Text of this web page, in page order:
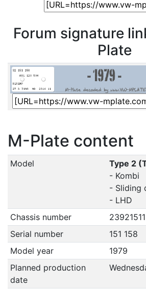
Forum signature
Plate
M-Plate content
Model
Type 2
- Kombi
- Sliding
- LHD
Chassis number
Serial number
151 158
Model year
1979
Planned production
date